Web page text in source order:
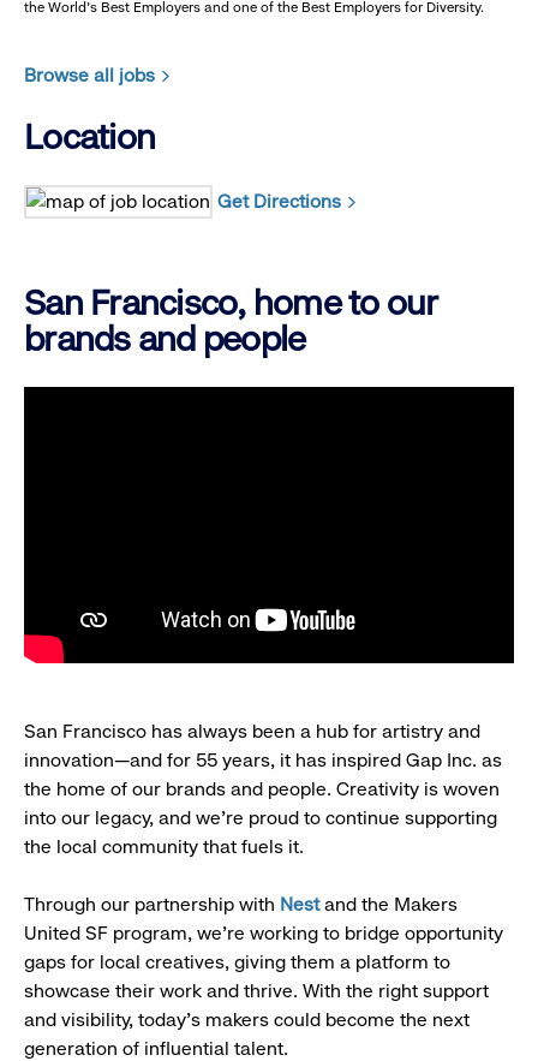
the World's Best Employers and one of the Best Employers for Diversity.
Browse all jobs
Location
Get Directions
San Francisco, home to our
brands and people
San Francisco has always been a hub for artistry and
innovation—and for 55 years, it has inspired Gap Inc. as
the home of our brands and people. Creativity is woven
into our legacy, and we’re proud to continue supporting
the local community that fuels it.
Through our partnership with Nestand the Makers
United SF program, we’re working to bridge opportunity
gaps for local creatives, giving them a platform to
showcase their work and thrive. With the right support
and visibility, today’s makers could become the next
generation of influential talent.